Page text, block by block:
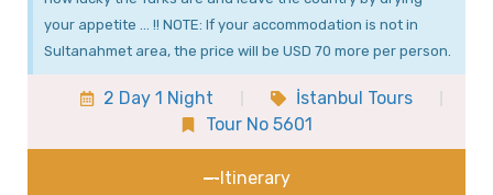
your appetite … !! NOTE: If your accommodation is not in
Sultanahmet area, the price will be USD 70 more per person.
2 Day 1 Night
İstanbul Tours
Tour No 5601
Itinerary